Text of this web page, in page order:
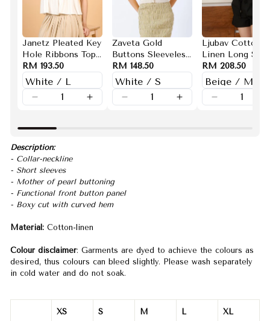
Janetz Pleated Key
Hole Ribbons Top
(White)
RM 193.50
Zaveta Gold
Buttons Sleeveless
Knit Top(White)
RM 148.50
Ljubav Cotton
Linen Long
Button Down
(Beige)
RM 208.50
Description:
- Collar-neckline
- Short sleeves
- Mother of pearl buttoning
- Functional front button panel
- Boxy cut with curved hem
Material: Cotton-linen
Colour disclaimer: Garments are dyed to achieve the colours as
desired, thus colours can bleed slightly. Please wash separately
in cold water and do not soak.
XS S M L XL